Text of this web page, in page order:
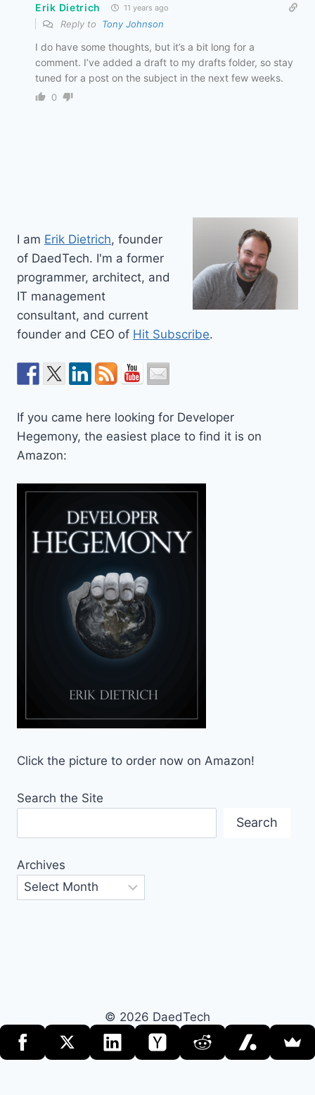
Erik Dietrich 11 years ago
Reply to Tony Johnson
I do have some thoughts, but it’s a bit long for a
comment. I’ve added a draft to my drafts folder, so stay
tuned for a post on the subject in the next few weeks.
0
I am Erik Dietrich, founder
of DaedTech. I'm a former
programmer, architect, and
IT management
consultant, and current
founder and CEO of Hit Subscribe.
If you came here looking for Developer
Hegemony, the easiest place to find it is on
Amazon:
Click the picture to order now on Amazon!
Search the Site
Search
Archives
© 2026 DaedTech